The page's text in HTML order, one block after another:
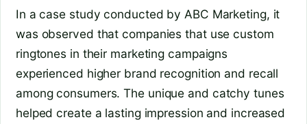
In a case study conducted by ABC Marketing, it
was observed that companies that use custom
ringtones in their marketing campaigns
experienced higher brand recognition and recall
among consumers. The unique and catchy tunes
helped create a lasting impression and increased